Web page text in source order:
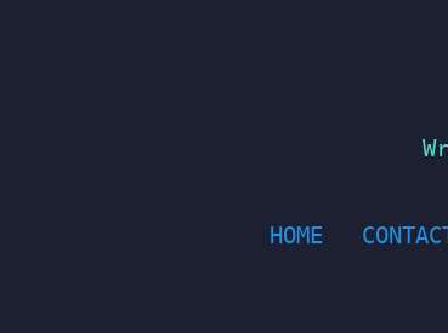
HOME